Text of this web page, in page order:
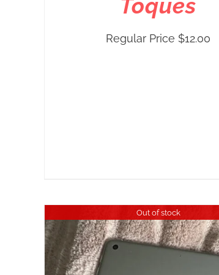
Toques
Regular Price $12.00
Out of stock